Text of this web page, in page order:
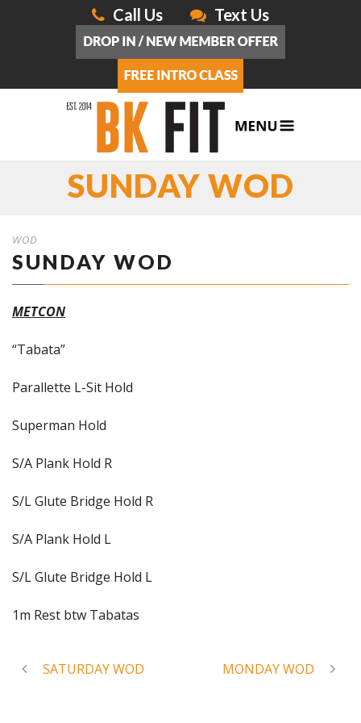
Call Us Text Us
SUNDAY WOD
WOD
SUNDAY WOD
METCON
“Tabata”
Parallette L-Sit Hold
Superman Hold
S/A Plank Hold R
S/L Glute Bridge Hold R
S/A Plank Hold L
S/L Glute Bridge Hold L
1m Rest btw Tabatas
SATURDAY WOD MONDAY WOD